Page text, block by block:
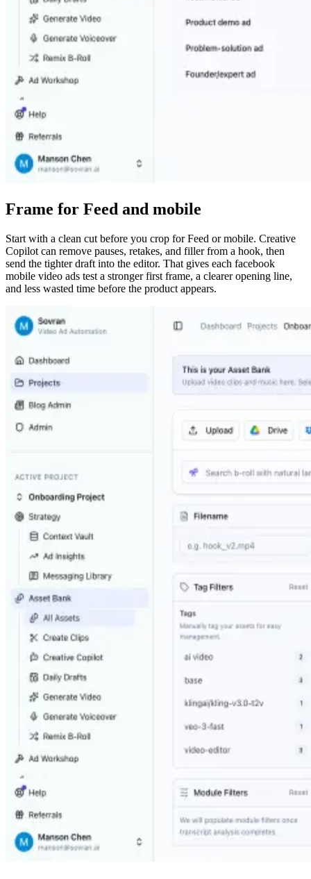
Frame for Feed and mobile
Start with a clean cut before you crop for Feed or mobile. Creative
Copilot can remove pauses, retakes, and filler from a hook, then
send the tighter draft into the editor. That gives each facebook
mobile video ads test a stronger first frame, a clearer opening line,
and less wasted time before the product appears.